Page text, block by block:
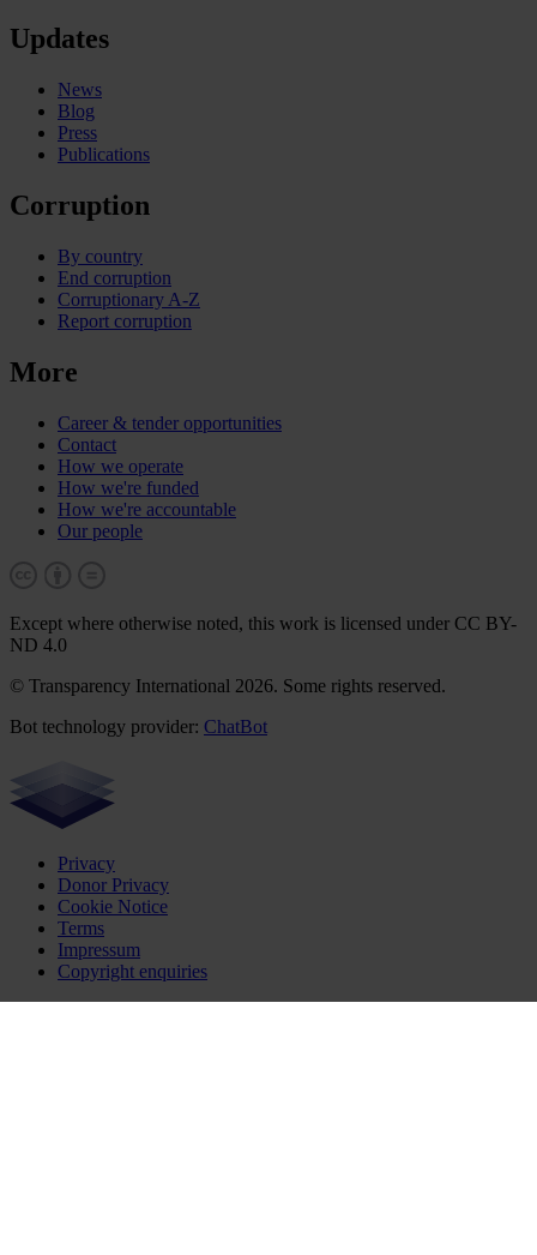
Updates
News
Blog
Press
Publications
Corruption
By country
End corruption
Corruptionary A-Z
Report corruption
More
Career & tender opportunities
Contact
How we operate
How we're funded
How we're accountable
Our people
Except where otherwise noted, this work is licensed under CC BY-
ND 4.0
© Transparency International 2026. Some rights reserved.
Bot technology provider: ChatBot
Privacy
Donor Privacy
Cookie Notice
Terms
Impressum
Copyright enquiries